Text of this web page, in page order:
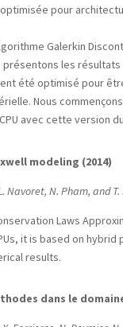
pour
Galerkin
les résultats
été optimisé pour
Nous
avec cette version
modeling (2014)
Navoret, N. Pham, and
Laws
it is based on hybrid
results.
dans le